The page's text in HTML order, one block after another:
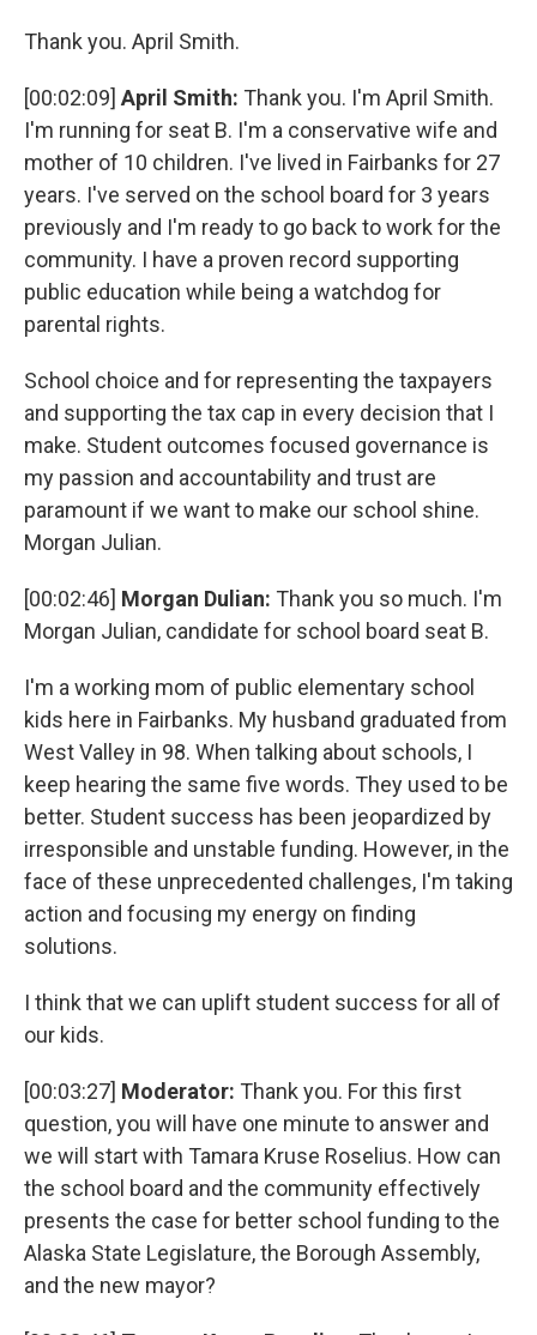
Thank you. April Smith.
[00:02:09] April Smith: Thank you. I'm April Smith.
I'm running for seat B. I'm a conservative wife and
mother of 10 children. I've lived in Fairbanks for 27
years. I've served on the school board for 3 years
previously and I'm ready to go back to work for the
community. I have a proven record supporting
public education while being a watchdog for
parental rights.
School choice and for representing the taxpayers
and supporting the tax cap in every decision that I
make. Student outcomes focused governance is
my passion and accountability and trust are
paramount if we want to make our school shine.
Morgan Julian.
[00:02:46] Morgan Dulian: Thank you so much. I'm
Morgan Julian, candidate for school board seat B.
I'm a working mom of public elementary school
kids here in Fairbanks. My husband graduated from
West Valley in 98. When talking about schools, I
keep hearing the same five words. They used to be
better. Student success has been jeopardized by
irresponsible and unstable funding. However, in the
face of these unprecedented challenges, I'm taking
action and focusing my energy on finding
solutions.
I think that we can uplift student success for all of
our kids.
[00:03:27] Moderator: Thank you. For this first
question, you will have one minute to answer and
we will start with Tamara Kruse Roselius. How can
the school board and the community effectively
presents the case for better school funding to the
Alaska State Legislature, the Borough Assembly,
and the new mayor?